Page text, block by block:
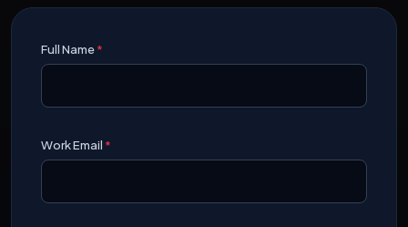
Full Name*
Work Email *